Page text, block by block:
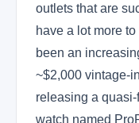
outlets that are
have a lot more
been an
~$2,000 vintage-
releasing a
watch named